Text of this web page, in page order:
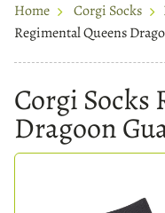
Home Corgi Socks
Regimental Queens
Corgi Socks
Dragoon